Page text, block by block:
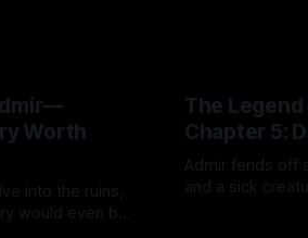
Worth
into the ruins,
would even be
The
Chapter 5:
Admir fends off
and a sick